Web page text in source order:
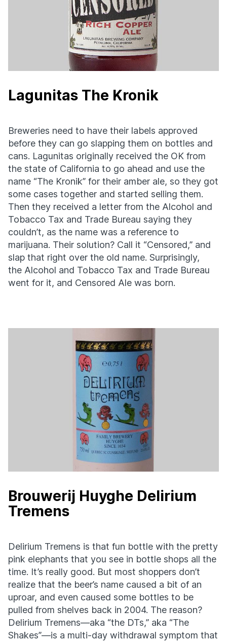
Lagunitas The Kronik
Breweries need to have their labels approved
before they can go slapping them on bottles and
cans. Lagunitas originally received the OK from
the state of California to go ahead and use the
name “The Kronik” for their amber ale, so they got
some cases together and started selling them.
Then they received a letter from the Alcohol and
Tobacco Tax and Trade Bureau saying they
couldn’t, as the name was a reference to
marijuana. Their solution? Call it “Censored,” and
slap that right over the old name. Surprisingly,
the Alcohol and Tobacco Tax and Trade Bureau
went for it, and Censored Ale was born.
Brouwerij Huyghe Delirium
Tremens
Delirium Tremens is that fun bottle with the pretty
pink elephants that you see in bottle shops all the
time. It’s really good. But most shoppers don’t
realize that the beer’s name caused a bit of an
uproar, and even caused some bottles to be
pulled from shelves back in 2004. The reason?
Delirium Tremens—aka “the DTs,” aka “The
Shakes”—is a multi-day withdrawal symptom that